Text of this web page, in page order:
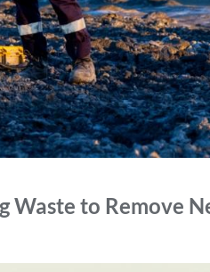
Waste to Remove